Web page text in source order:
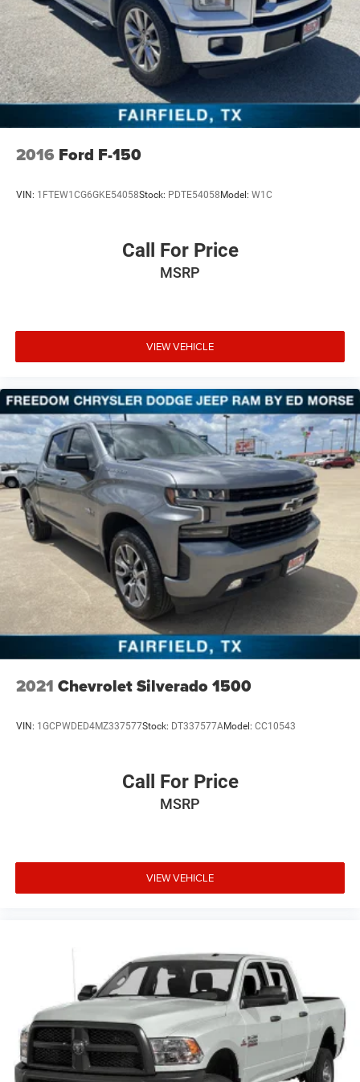
40/20/40 Split-Bench Seats with Lockable Storage, Front
anti-roll bar, Front Center Armrest w/Storage, Front
License Plate Kit, Front reading lights, Front wheel
independent suspension, Fully automatic headlights,
Heated door mirrors, Illuminated entry, LED Smoked
Amber Roof Marker Lamps, Low tire pressure warning,
Occupant sensing airbag, Outside temperature display,
Overhead airbag, Overhead console, Panic alarm,
Passenge
2016 Ford F-150
VIN: 1FTEW1CG6GKE54058Stock: PDTE54058Model: W1C
Call For Price
MSRP
VIEW VEHICLE
2021 Chevrolet Silverado 1500
VIN: 1GCPWDED4MZ337577Stock: DT337577AModel: CC10543
Call For Price
MSRP
VIEW VEHICLE